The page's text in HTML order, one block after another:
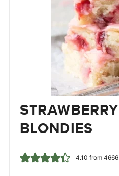
BLONDIES
4.10 from 4666